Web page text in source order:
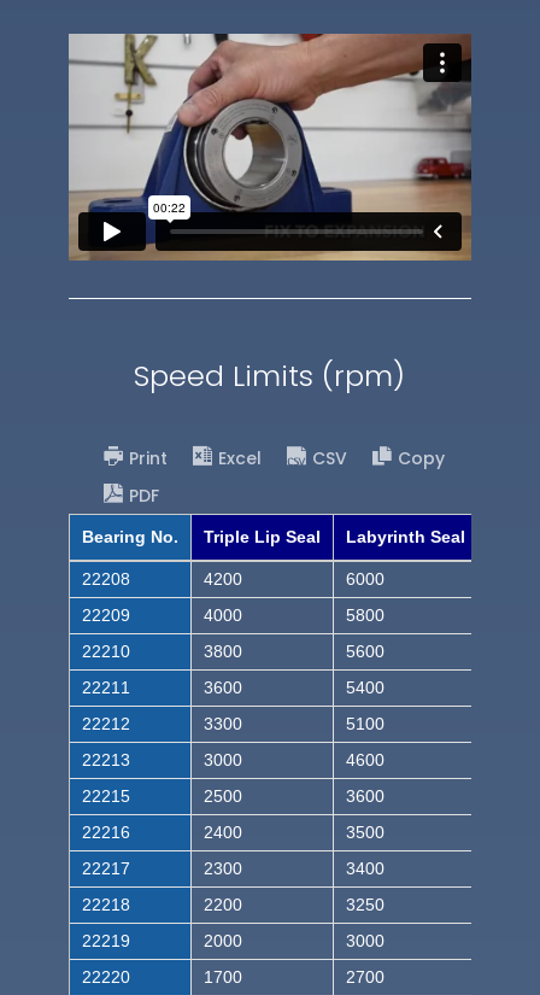
Speed Limits (rpm)
Print Excel CSV
Copy
PDF
Bearing No. Triple Lip Seal Labyrinth Seal
22208 4200
6000
22209
4000
5800
22210
3800
5600
22211
3600
5400
22212
3300
5100
22213
3000
4600
22215
2500
3600
22216
2400
3500
22217
2300
3400
22218
2200
3250
22219
2000
3000
22220
1700
2700